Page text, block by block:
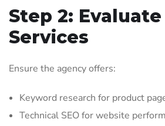
Step 2:
Services
Ensure the agency offers:
Keyword research for product
Technical SEO for website